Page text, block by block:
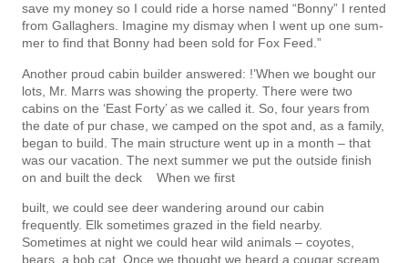
save my money so I could ride a horse named “Bonny” I rented
from Gallaghers. Imagine my dismay when I went up one sum­
mer to find that Bonny had been sold for Fox Feed.”
Another proud cabin builder answered: !’When we bought our
lots, Mr. Marrs was showing the property. There were two
cabins on the ‘East Forty’ as we called it. So, four years from
the date of pur­ chase, we camped on the spot and, as a family,
began to build. The main structure went up in a month – that
was our vacation. The next summer we put the outside finish
on and built the deck When we first
built, we could see deer wandering around our cabin
frequently. Elk sometimes grazed in the field nearby.
Sometimes at night we could hear wild animals – coyotes,
bears, a bob cat. Once we thought we heard a cougar scream